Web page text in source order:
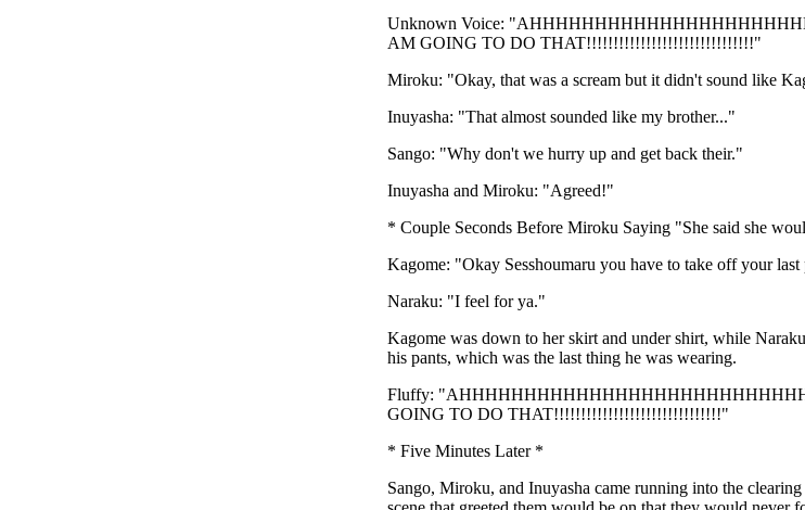
Unknown Voice:
AM GOING TO DO THAT!!!!!!!!!!!!!!!!!!!!!!!!!!!!!!!"
Miroku: "Okay, that was a scream but it didn't sound like
Inuyasha: "That almost sounded like my brother..."
Sango: "Why don't we hurry up and get back their."
Inuyasha and Miroku: "Agreed!"
* Couple Seconds Before Miroku Saying "She said she
Kagome: "Okay Sesshoumaru you have to take off your
Naraku: "I feel for ya."
Kagome was down to her skirt and under shirt, while
his pants, which was the last thing he was wearing.
Fluffy:
GOING TO DO THAT!!!!!!!!!!!!!!!!!!!!!!!!!!!!!!!"
* Five Minutes Later *
Sango, Miroku, and Inuyasha came running into the